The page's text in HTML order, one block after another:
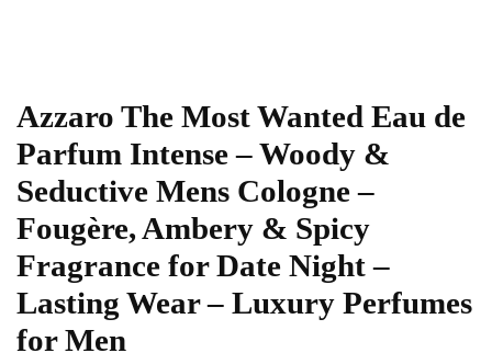
Azzaro The Most Wanted Eau de
Parfum Intense – Woody &
Seductive Mens Cologne –
Fougère, Ambery & Spicy
Fragrance for Date Night –
Lasting Wear – Luxury Perfumes
for Men